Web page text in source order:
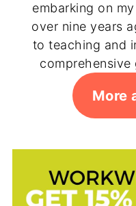
embarking on
over nine years
to teaching and
comprehensive
More